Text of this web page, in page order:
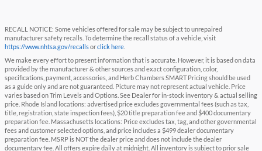
RECALL NOTICE: Some vehicles offered for sale may be subject to unrepaired
manufacturer safety recalls. To determine the recall status of a vehicle, visit
https://www.nhtsa.gov/recallsorclick here
We make every effort to present information that is accurate. However, it is based on data
provided by the manufacturer & other sources and exact configuration, color,
specifications, payment, accessories, and Herb Chambers SMART Pricing should be used
as a guide only and are not guaranteed. Picture may not represent actual vehicle. Price
varies based on Trim Levels and Options. See Dealer for in-stock inventory & actual selling
price. Rhode Island locations: advertised price excludes governmental fees (such as tax,
title, registration, state inspection fees), $20 title preparation fee and $400 documentary
preparation fee. Massachusetts locations: Price excludes tax, tag, and other governmental
fees and customer selected options, and price includes a $499 dealer documentary
preparation fee. MSRP is NOT the dealer price and does not include the dealer
documentary fee. All offers expire daily at midnight. All inventory is subject to prior sale